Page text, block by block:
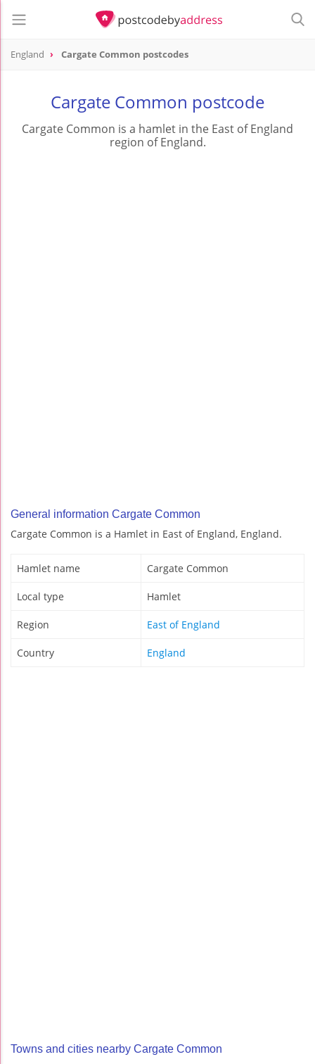
England Cargate Common postcodes
Cargate Common postcode
Cargate Common is a hamlet in the East of England
region of England.
General information Cargate Common
Cargate Common is a Hamlet in East of England, England.
Hamlet name Cargate Common
Local type Hamlet
Region East of England
Country England
Towns and cities nearby Cargate Common